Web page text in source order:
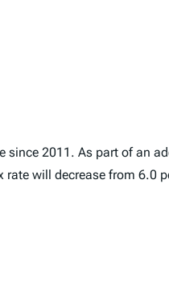
2011. As part of an
rate will decrease from 6.0